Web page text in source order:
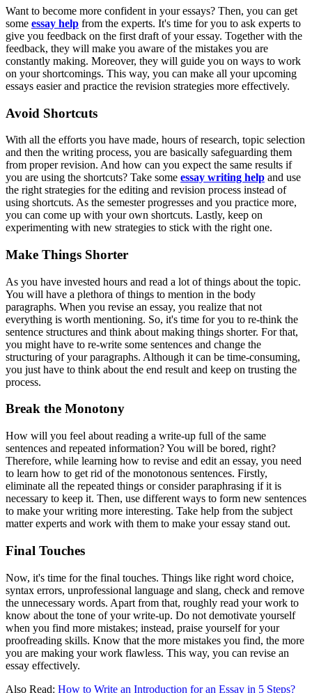
Want to become more confident in your essays? Then, you can get
some essay help from the experts. It's time for you to ask experts to
give you feedback on the first draft of your essay. Together with the
feedback, they will make you aware of the mistakes you are
constantly making. Moreover, they will guide you on ways to work
on your shortcomings. This way, you can make all your upcoming
essays easier and practice the revision strategies more effectively.
Avoid Shortcuts
With all the efforts you have made, hours of research, topic selection
and then the writing process, you are basically safeguarding them
from proper revision. And how can you expect the same results if
you are using the shortcuts? Take some essay writing help and use
the right strategies for the editing and revision process instead of
using shortcuts. As the semester progresses and you practice more,
you can come up with your own shortcuts. Lastly, keep on
experimenting with new strategies to stick with the right one.
Make Things Shorter
As you have invested hours and read a lot of things about the topic.
You will have a plethora of things to mention in the body
paragraphs. When you revise an essay, you realize that not
everything is worth mentioning. So, it's time for you to re-think the
sentence structures and think about making things shorter. For that,
you might have to re-write some sentences and change the
structuring of your paragraphs. Although it can be time-consuming,
you just have to think about the end result and keep on trusting the
process.
Break the Monotony
How will you feel about reading a write-up full of the same
sentences and repeated information? You will be bored, right?
Therefore, while learning how to revise and edit an essay, you need
to learn how to get rid of the monotonous sentences. Firstly,
eliminate all the repeated things or consider paraphrasing if it is
necessary to keep it. Then, use different ways to form new sentences
to make your writing more interesting. Take help from the subject
matter experts and work with them to make your essay stand out.
Final Touches
Now, it's time for the final touches. Things like right word choice,
syntax errors, unprofessional language and slang, check and remove
the unnecessary words. Apart from that, roughly read your work to
know about the tone of your write-up. Do not demotivate yourself
when you find more mistakes; instead, praise yourself for your
proofreading skills. Know that the more mistakes you find, the more
you are making your work flawless. This way, you can revise an
essay effectively.
Also Read: How to Write an Introduction for an Essay in 5 Steps?